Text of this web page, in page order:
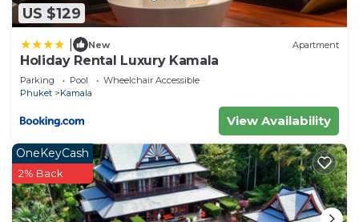
US $129
New Apartment
Holiday Rental Luxury Kamala
Parking Pool
Wheelchair Accessible
Phuket
Kamala
View Availability
OneKeyCash
2% Back